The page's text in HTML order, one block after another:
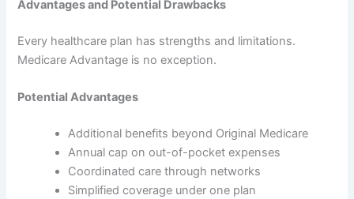
Advantages and Potential Drawbacks
Every healthcare plan has strengths and limitations.
Medicare Advantage is no exception.
Potential Advantages
Additional benefits beyond Original Medicare
Annual cap on out-of-pocket expenses
Coordinated care through networks
Simplified coverage under one plan